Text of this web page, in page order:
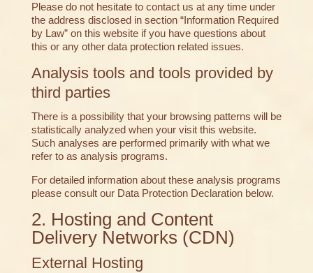
Please do not hesitate to contact us at any time under
the address disclosed in section “Information Required
by Law” on this website if you have questions about
this or any other data protection related issues.
Analysis tools and tools provided by
third parties
There is a possibility that your browsing patterns will be
statistically analyzed when your visit this website.
Such analyses are performed primarily with what we
refer to as analysis programs.
For detailed information about these analysis programs
please consult our Data Protection Declaration below.
2. Hosting and Content
Delivery Networks (CDN)
External Hosting